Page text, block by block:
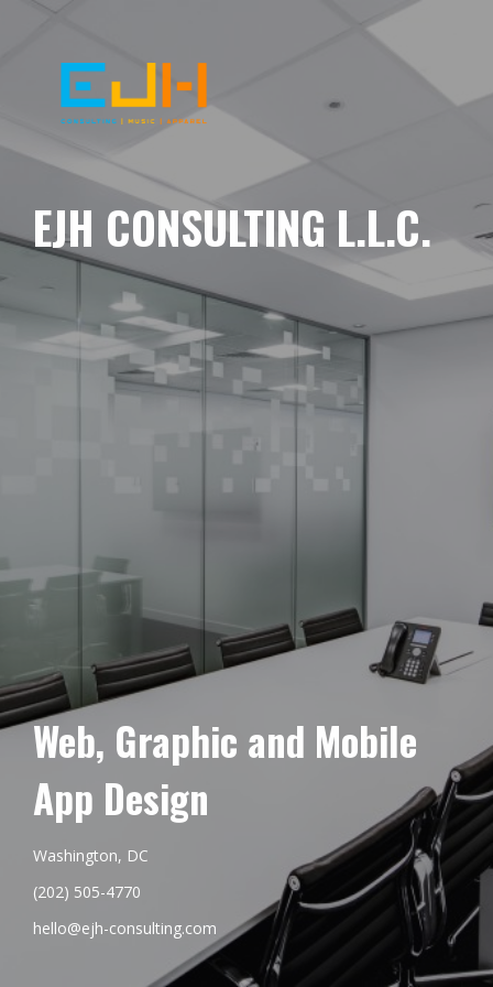
EJH CONSULTING L.L.C.
Web, Graphic and Mobile
App Design
Washington, DC
(202) 505-4770
hello@ejh-consulting.com